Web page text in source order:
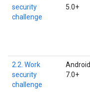
security
challenge
5.0+
2.2. Work
security
challenge
Android
7.0+